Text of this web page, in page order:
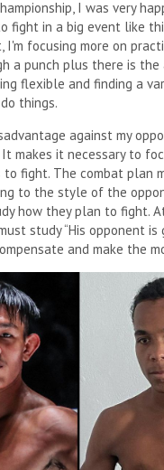
I was very
fight in a big event like
I'm focusing more on
a punch plus there is the
flexible and finding a
things.
against my
makes it necessary to
fight. The combat plan
to the style of the
how they plan to fight.
study “His opponent
and make the